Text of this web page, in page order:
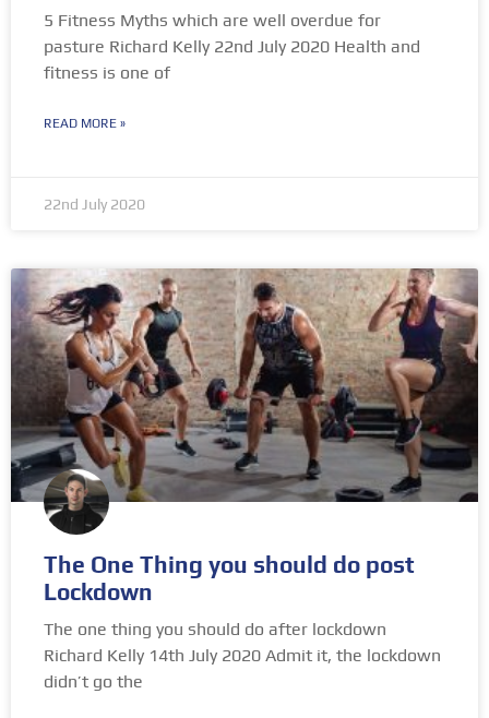
5 Fitness Myths which are well overdue for
pasture Richard Kelly 22nd July 2020 Health and
fitness is one of
READ MORE »
22nd July 2020
The One Thing you should do post
Lockdown
The one thing you should do after lockdown
Richard Kelly 14th July 2020 Admit it, the lockdown
didn’t go the